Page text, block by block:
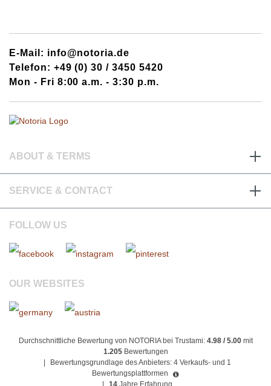
E-Mail: info@notoria.de
Telefon: +49 (0) 30 / 3450 5420
Mon - Fri 8:00 a.m. - 3:30 p.m.
ABOUT & TERMS
SERVICE & CONTACT
FOLLOW US
OUR WEBSITES
Durchschnittliche Bewertung von NOTORIA bei Trustami: 4.98 / 5.00mit
1.205 Bewertungen
Bewertungsgrundlage des Anbieters: 4 Verkaufs- und 1
Bewertungsplattformen